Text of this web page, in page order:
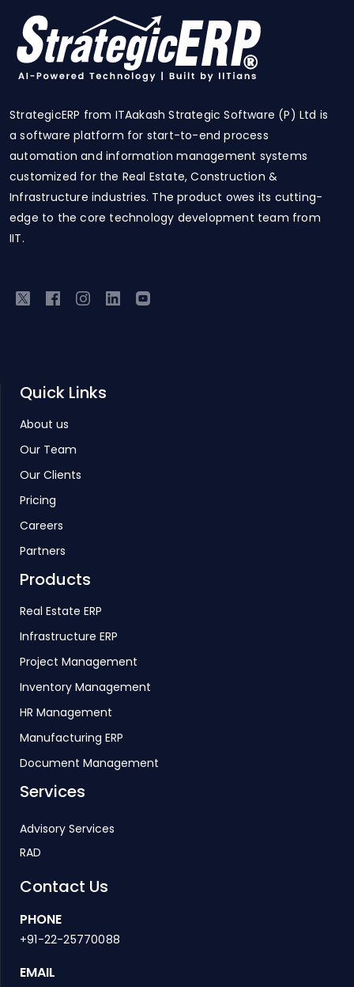
StrategicERP from ITAakash Strategic Software (P) Ltd is
a software platform for start-to-end process
automation and information management systems
customized for the Real Estate, Construction &
Infrastructure industries. The product owes its cutting-
edge to the core technology development team from
IIT.
Quick Links
About us
Our Team
Our Clients
Pricing
Careers
Partners
Products
Real Estate ERP
Infrastructure ERP
Project Management
Inventory Management
HR Management
Manufacturing ERP
Document Management
Services
Advisory Services
RAD
Contact Us
PHONE
+91-22-25770088
EMAIL